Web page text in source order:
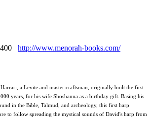
http://www.menorah-books.com/
a Levite and master craftsman, originally built the first
years, for his wife Shoshanna as a birthday gift. Basing his
in the Bible, Talmud, and archeology, this first harp
to follow spreading the mystical sounds of David's harp from